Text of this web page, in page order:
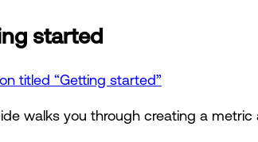
started
titled “Getting started”
walks you through creating a